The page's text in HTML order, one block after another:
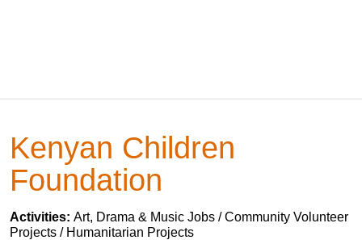
Kenyan Children
Foundation
Activities: Art, Drama & Music Jobs / Community Volunteer
Projects / Humanitarian Projects